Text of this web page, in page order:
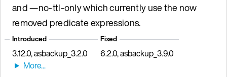
and —no-ttl-only which currently use the now
removed predicate expressions.
Introduced
3.12.0, asbackup_3.2.0
Fixed
6.2.0, asbackup_3.9.0